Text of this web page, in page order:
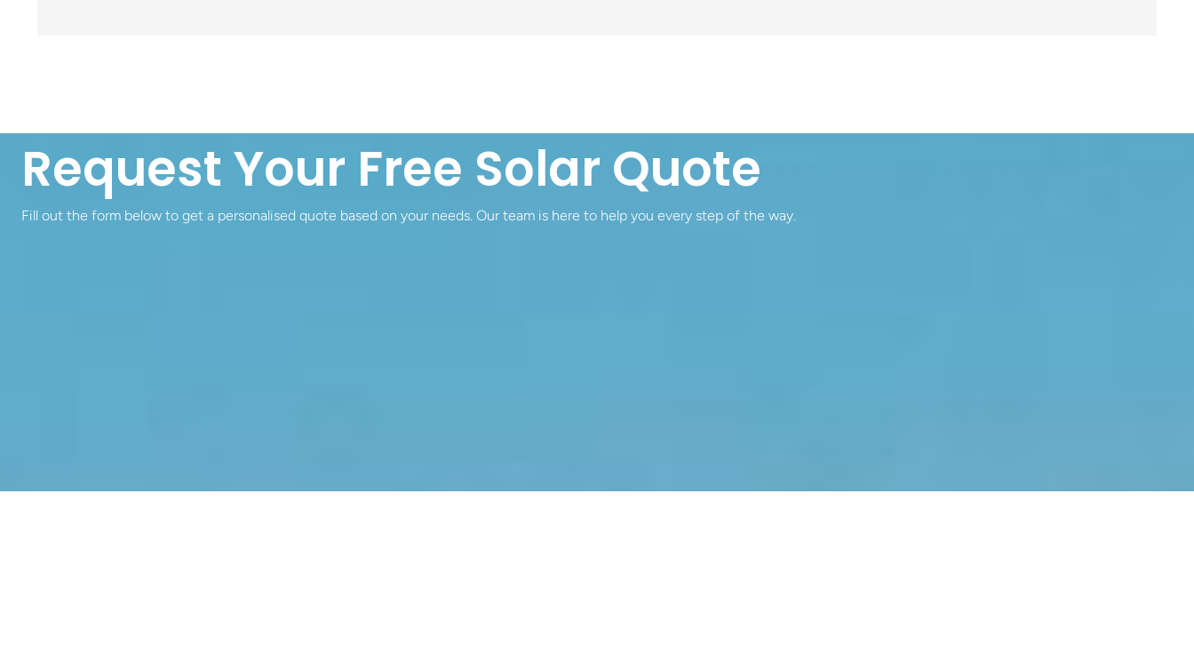
Request Your Free Solar Quote
Fill out the form below to get a personalised quote based on your needs. Our team is here to help you every step of the way.